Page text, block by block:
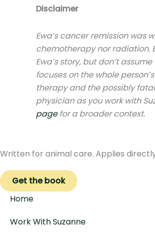
Disclaimer
Ewa’s cancer remission
chemotherapy nor radiation.
Ewa’s story, but don’t
focuses on the whole
therapy and the possibly
physician as you work with
pagefor a broader context.
Written for animal care. Applies
Get the book
Home
Work With Suzanne